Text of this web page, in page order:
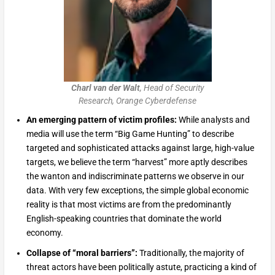
Charl van der Walt, Head of Security
Research, Orange Cyberdefense
An emerging pattern of victim profiles: While analysts and
media will use the term “Big Game Hunting” to describe
targeted and sophisticated attacks against large, high-value
targets, we believe the term “harvest” more aptly describes
the wanton and indiscriminate patterns we observe in our
data. With very few exceptions, the simple global economic
reality is that most victims are from the predominantly
English-speaking countries that dominate the world
economy.
Collapse of “moral barriers”: Traditionally, the majority of
threat actors have been politically astute, practicing a kind of